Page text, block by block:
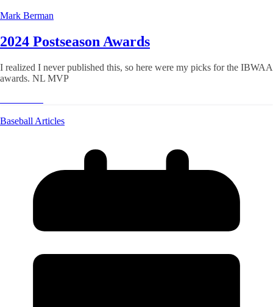
Mark Berman
2024 Postseason Awards
I realized I never published this, so here were my picks for the IBWAA
awards. NL MVP
Baseball Articles